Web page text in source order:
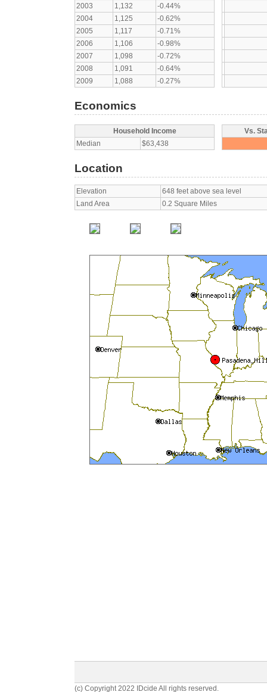
2003
1,132
-0.44%
2004
1,125
-0.62%
2005
1,117
-0.71%
2006
1,106
-0.98%
2007
1,098
-0.72%
2008
1,091
-0.64%
2009
1,088 -0.27%
Economics
Household Income
Median
$63,438
Vs.
Location
Elevation
648 feet above sea level
Land Area
0.2 Square Miles
(c) Copyright 2022 IDcide All rights reserved.